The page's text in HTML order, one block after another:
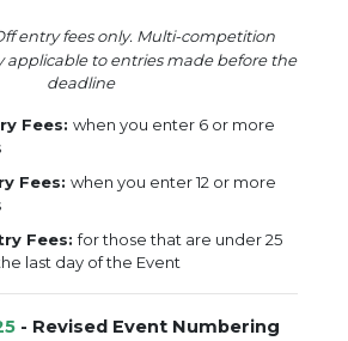
entry fees only. Multi-competition
applicable to entries made before the
deadline
Fees: when you enter 6 or more
Fees: when you enter 12 or more
Fees:for those that are under 25
last day of the Event
- Revised Event Numbering